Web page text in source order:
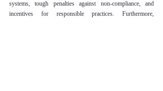
systems, tough penalties against non-compliance, and
incentives for responsible practices. Furthermore,